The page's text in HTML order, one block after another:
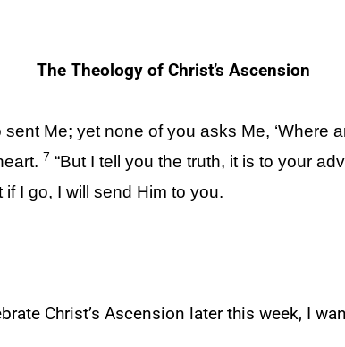
The Theology of Christ’s Ascension
Me; yet none of you asks Me, ‘Where
7 “But I tell you the truth, it is to your
I go, I will send Him to you.
Christ’s Ascension later this week, I